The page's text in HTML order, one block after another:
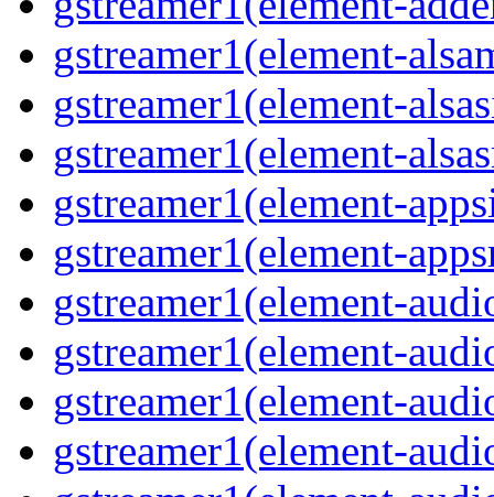
gstreamer1(element-
gstreamer1(element-
gstreamer1(element-
gstreamer1(element-
gstreamer1(element-
gstreamer1(element-
gstreamer1(element-
gstreamer1(element-
gstreamer1(element-